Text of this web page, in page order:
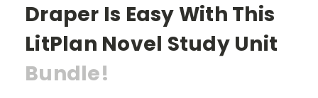
Draper Is Easy With This
LitPlan Novel Study Unit
Bundle!